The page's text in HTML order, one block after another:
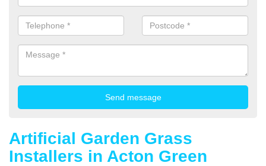
Artificial Garden Grass
Installers in Acton Green